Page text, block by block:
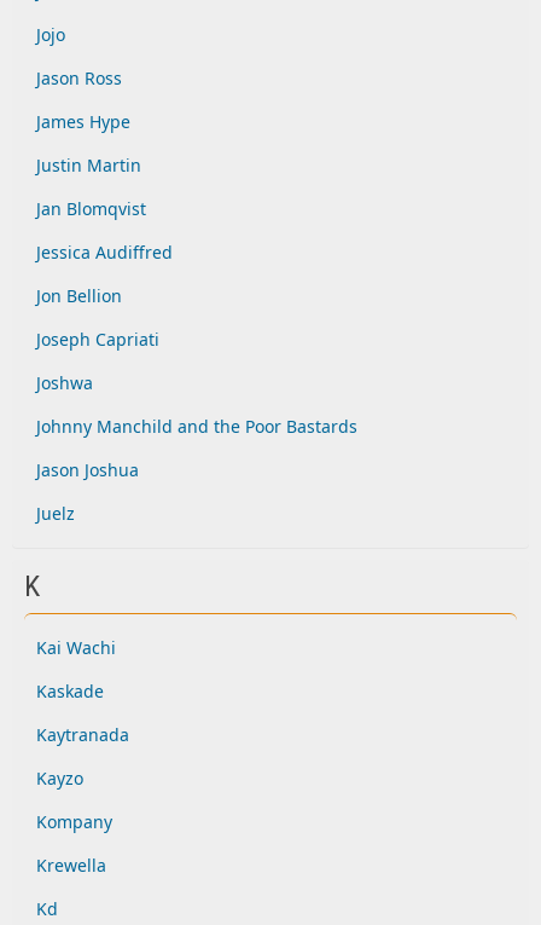
Jojo
Jason Ross
James Hype
Justin Martin
Jan Blomqvist
Jessica Audiffred
Jon Bellion
Joseph Capriati
Joshwa
Johnny Manchild and the Poor Bastards
Jason Joshua
Juelz
K
Kai Wachi
Kaskade
Kaytranada
Kayzo
Kompany
Krewella
Kd